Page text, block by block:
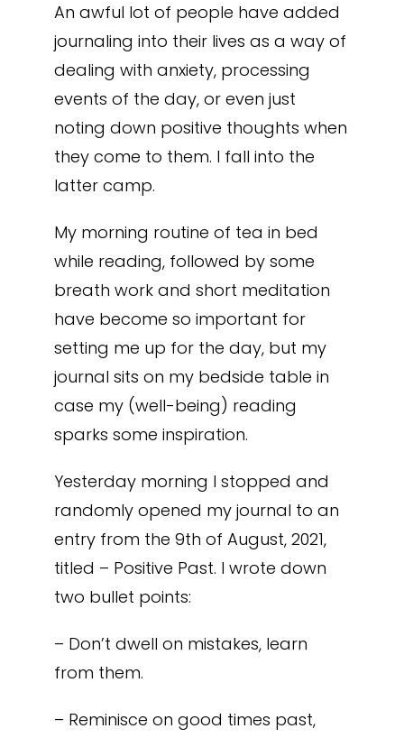
An awful lot of people have added
journaling into their lives as a way of
dealing with anxiety, processing
events of the day, or even just
noting down positive thoughts when
they come to them. I fall into the
latter camp.
My morning routine of tea in bed
while reading, followed by some
breath work and short meditation
have become so important for
setting me up for the day, but my
journal sits on my bedside table in
case my (well-being) reading
sparks some inspiration.
Yesterday morning I stopped and
randomly opened my journal to an
entry from the 9th of August, 2021,
titled – Positive Past. I wrote down
two bullet points:
– Don’t dwell on mistakes, learn
from them.
– Reminisce on good times past,